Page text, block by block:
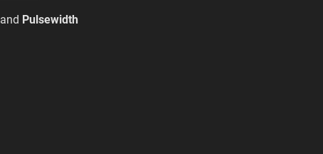
and Pulsewidth